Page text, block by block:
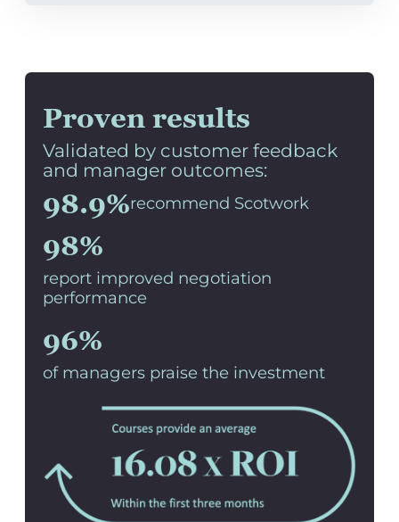
Proven results
Validated by customer feedback
and manager outcomes:
98.9%recommend Scotwork
98%
report improved negotiation
performance
96%
of managers praise the investment